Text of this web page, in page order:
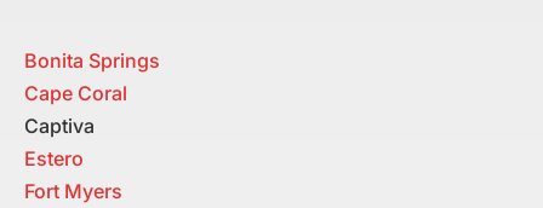
Bonita Springs
Cape Coral
Captiva
Estero
Fort Myers